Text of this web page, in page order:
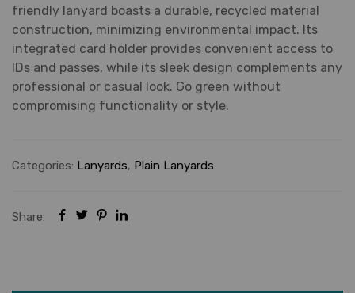
friendly lanyard boasts a durable, recycled material
construction, minimizing environmental impact. Its
integrated card holder provides convenient access to
IDs and passes, while its sleek design complements any
professional or casual look. Go green without
compromising functionality or style.
Categories: Lanyards, Plain Lanyards
Share: